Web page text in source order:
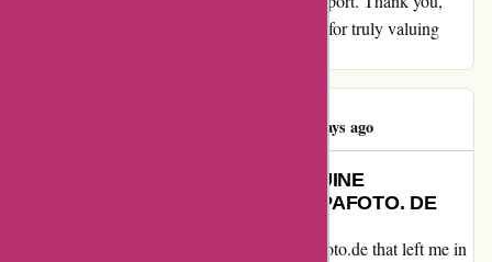
alpafoto.de, for your outstanding service and for truly valuing
4460 days ago
EXCEPTIONAL SERVICE: A GENUINE
CUSTOMER EXPERIENCE AT ALPAFOTO. DE
Let me share my recent encounter with alpafoto.de that left me in